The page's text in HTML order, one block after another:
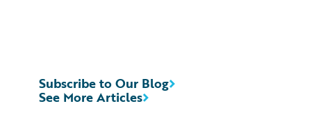
See More Articles
Subscribe to Our Blog